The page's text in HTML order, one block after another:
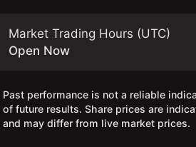
Market Trading Hours (UTC)
Open Now
Past performance is not a reliable
of future results. Share prices are
and may differ from live market prices.